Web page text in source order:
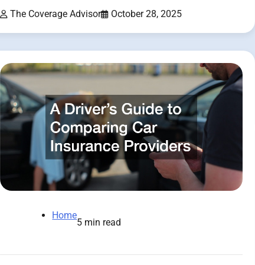
The Coverage Advisor October 28, 2025
Home
5 min read